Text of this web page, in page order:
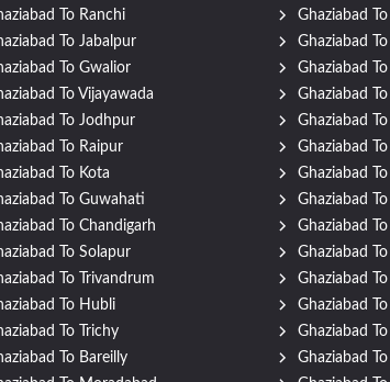
To Ranchi
To Jabalpur
To Gwalior
To Vijayawada
To Jodhpur
To Raipur
To Kota
To Guwahati
To Chandigarh
To Solapur
To Trivandrum
To Hubli
To Trichy
To Bareilly
Ghaziabad
Ghaziabad
Ghaziabad
Ghaziabad
Ghaziabad
Ghaziabad
Ghaziabad
Ghaziabad
Ghaziabad
Ghaziabad
Ghaziabad
Ghaziabad To
Ghaziabad
Ghaziabad